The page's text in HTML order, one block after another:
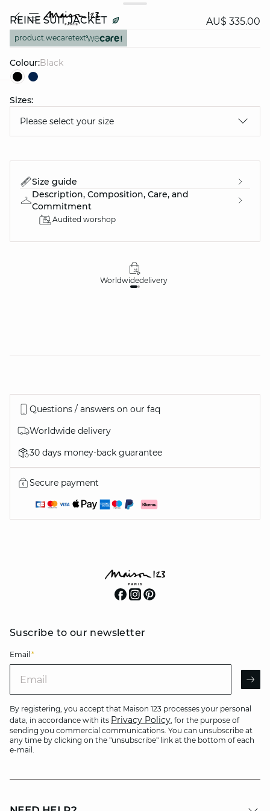
REINE SUIT JACKET AU$ 335.00
product.wecaretext
Colour: black
Sizes:
Please select your size
Size guide
Description, Composition, Care, and
Commitment
Audited worshop
Worldwidedelivery
Questions / answers on our faq
Worldwide delivery
30 days money-back guarantee
Secure payment
Suscribe to our newsletter
Email *
By registering, you accept that Maison 123 processes your personal
data, in accordance with its Privacy Policy, for the purpose of
sending you commercial communications. You can unsubscribe at
any time by clicking on the "unsubscribe" link at the bottom of each
e-mail.